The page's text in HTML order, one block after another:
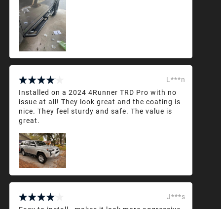
L***n
Installed on a 2024 4Runner TRD Pro with no
issue at all! They look great and the coating is
nice. They feel sturdy and safe. The value is
great.
J***s